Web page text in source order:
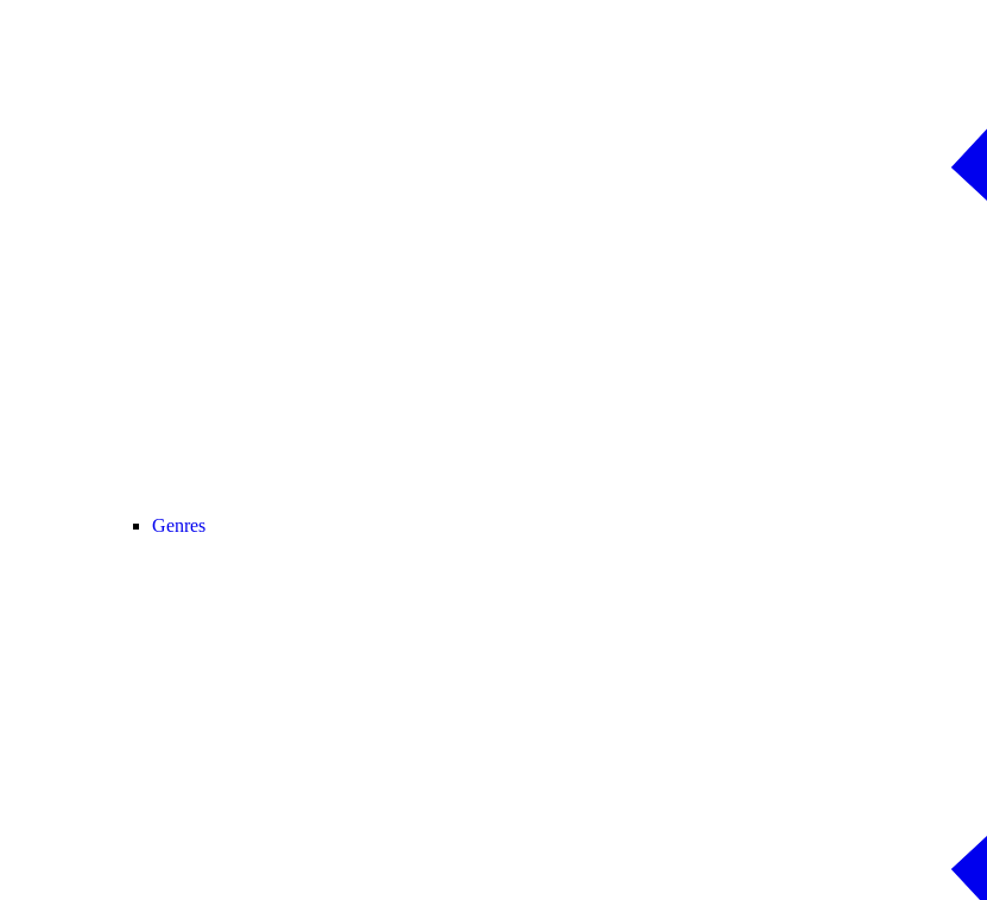
Genres